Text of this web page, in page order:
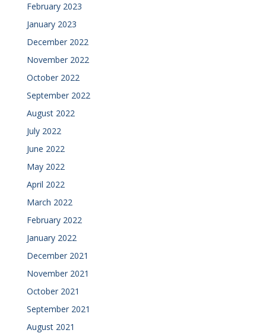
February 2023
January 2023
December 2022
November 2022
October 2022
September 2022
August 2022
July 2022
June 2022
May 2022
April 2022
March 2022
February 2022
January 2022
December 2021
November 2021
October 2021
September 2021
August 2021